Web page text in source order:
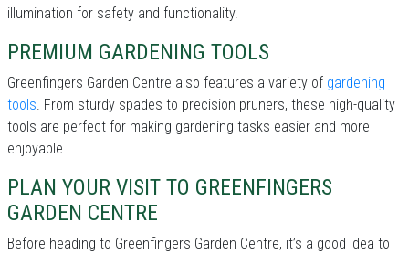
illumination for safety and functionality.
PREMIUM GARDENING TOOLS
Greenfingers Garden Centre also features a variety of gardening
tools. From sturdy spades to precision pruners, these high-quality
tools are perfect for making gardening tasks easier and more
enjoyable.
PLAN YOUR VISIT TO GREENFINGERS
GARDEN CENTRE
Before heading to Greenfingers Garden Centre, it’s a good idea to